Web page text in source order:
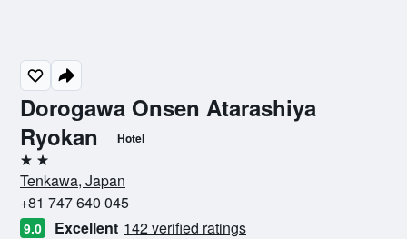
Dorogawa Onsen Atarashiya
Ryokan
Hotel
2 stars
Tenkawa, Japan
+81 747 640 045
9.0 Excellent 142 verified ratings